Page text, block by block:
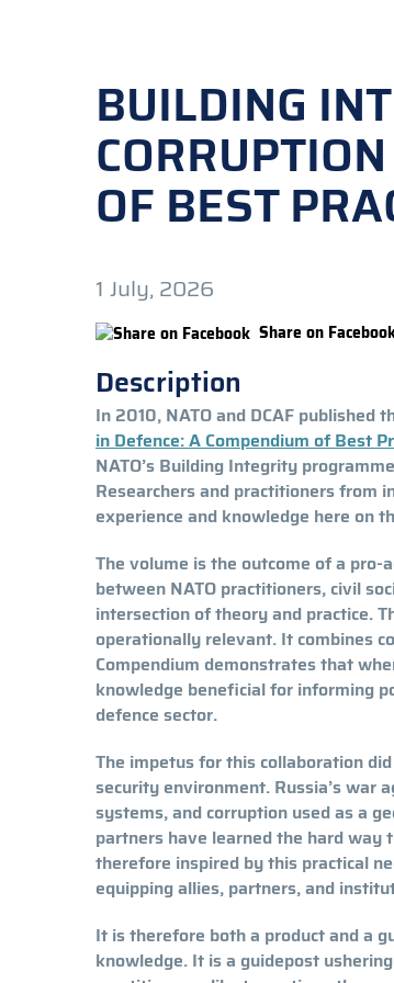
BUILDING
OF BEST
1 July, 2026
Share on
Description
In 2010, NATO and DCAF
in Defence: A Compendium of Best
NATO’s Building Integrity
Researchers and practitioners from
experience and knowledge here on
The volume is the outcome of a
between NATO practitioners, civil
intersection of theory and practice.
operationally relevant. It combines
Compendium demonstrates that
knowledge beneficial for informing
defence sector.
The impetus for this collaboration
security environment. Russia’s war
systems, and corruption used as a
partners have learned the hard way
therefore inspired by this practical
equipping allies, partners, and
It is therefore both a product and a
knowledge. It is a guidepost